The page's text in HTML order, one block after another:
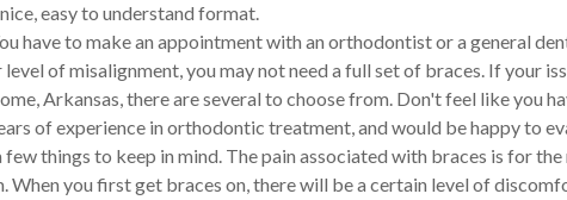
easy to understand format.
have to make an appointment with an orthodontist or a general
of misalignment, you may not need a full set of braces. If your
Arkansas, there are several to choose from. Don't feel like you
of experience in orthodontic treatment, and would be happy to
things to keep in mind. The pain associated with braces is for
When you first get braces on, there will be a certain level of